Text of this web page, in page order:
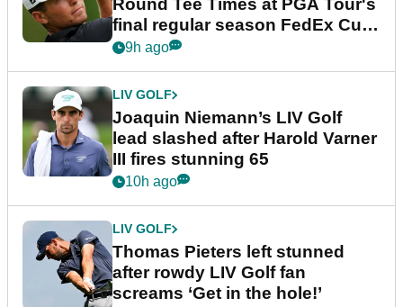
Round Tee Times at PGA Tour's
final regular season FedEx Cup
event
9h ago
LIV GOLF
Joaquin Niemann’s LIV Golf
lead slashed after Harold Varner
III fires stunning 65
10h ago
LIV GOLF
Thomas Pieters left stunned
after rowdy LIV Golf fan
screams ‘Get in the hole!’